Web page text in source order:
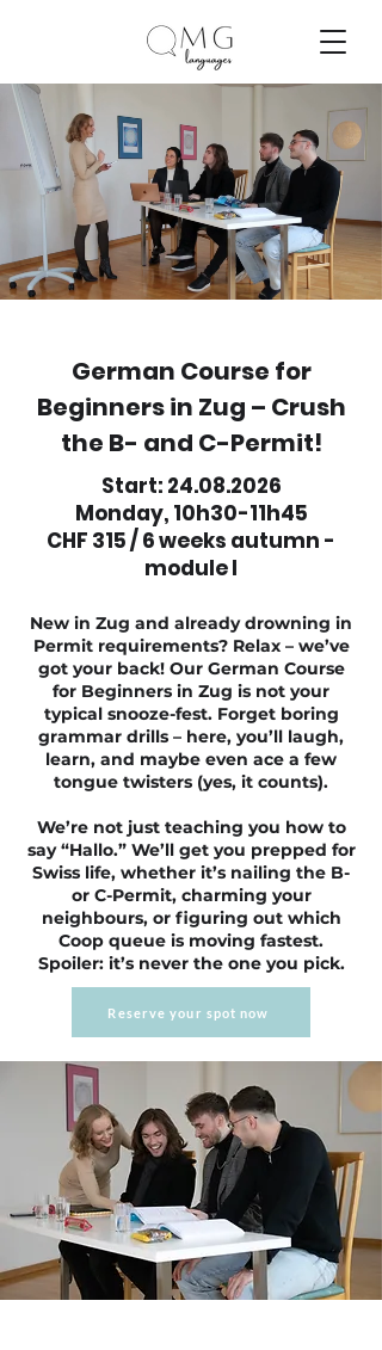
German Course for
Beginners in Zug – Crush
the B- and C-Permit!
Start: 24.08.2026
Monday, 10h30-11h45
CHF 315 / 6 weeks autumn -
module I
New in Zug and already drowning in
Permit requirements? Relax – we’ve
got your back! Our German Course
for Beginners in Zug is not your
typical snooze-fest. Forget boring
grammar drills – here, you’ll laugh,
learn, and maybe even ace a few
tongue twisters (yes, it counts).
We’re not just teaching you how to
say “Hallo.” We’ll get you prepped for
Swiss life, whether it’s nailing the B-
or C-Permit, charming your
neighbours, or figuring out which
Coop queue is moving fastest.
Spoiler: it’s never the one you pick.
Reserve your spot now